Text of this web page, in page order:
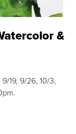
&
19, 9/26, 10/3,